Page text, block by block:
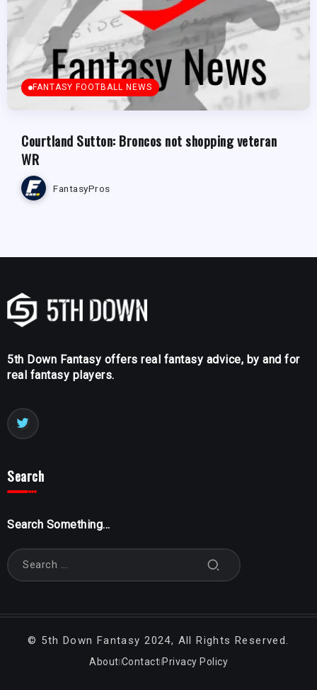
FANTASY FOOTBALL NEWS
Courtland Sutton: Broncos not shopping veteran
WR
FantasyPros
5th Down Fantasy offers real fantasy advice, by and for
real fantasy players.
Search
Search Something...
© 5th Down Fantasy2024, All Rights Reserved.
About Contact Privacy Policy